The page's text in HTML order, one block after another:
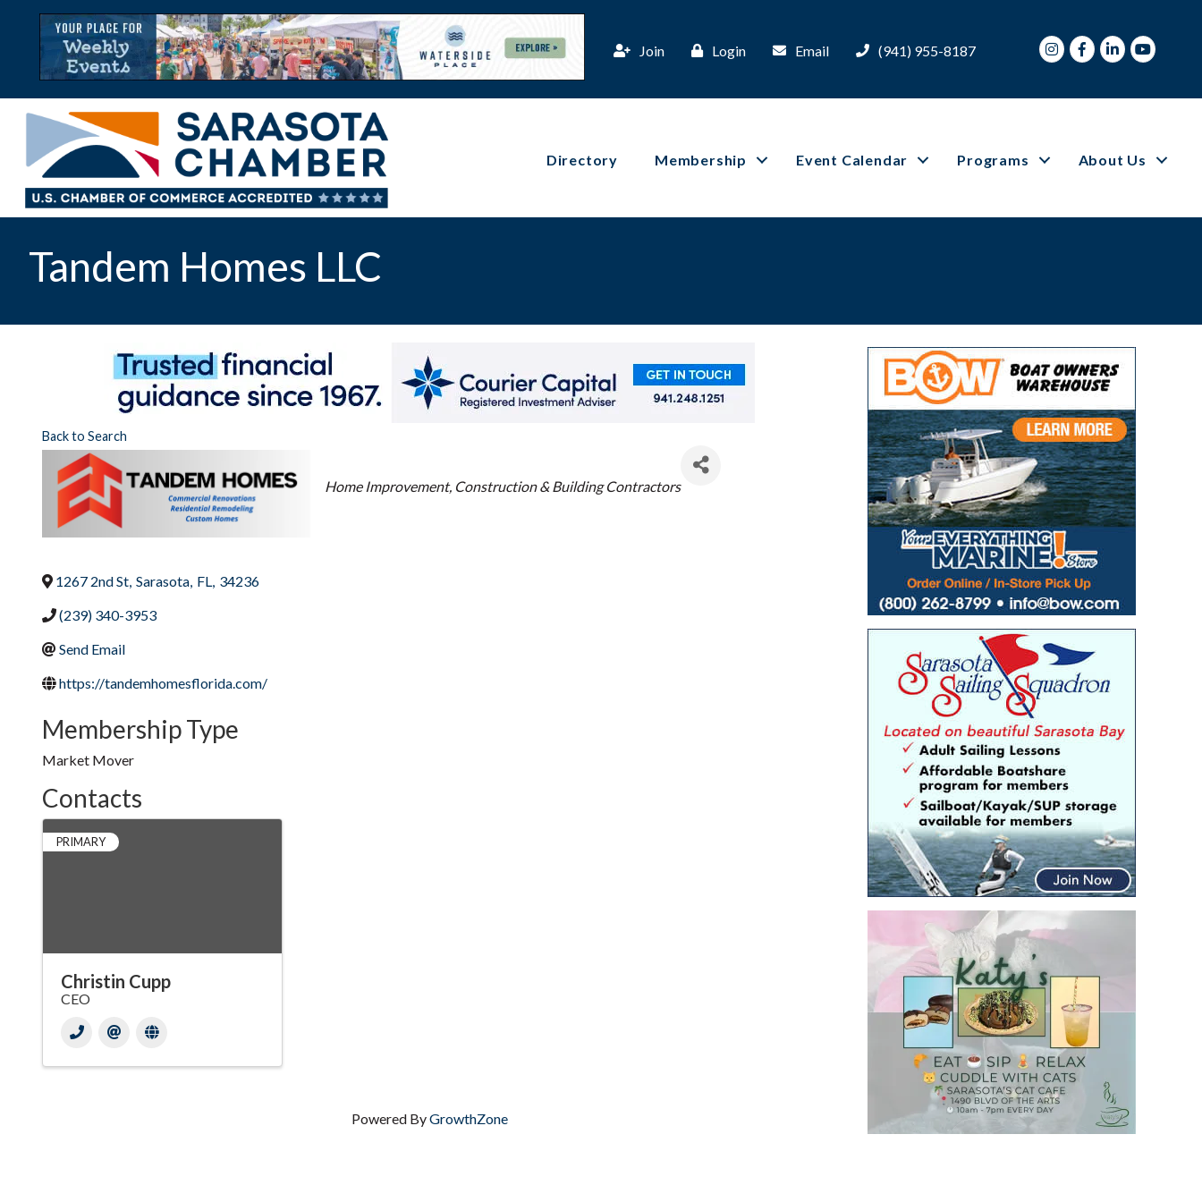
Join Login Email (941) 955-8187 InstagramFacebook
LinkedInYoutube
Directory Membership Event Calendar Programs About Us
Tandem Homes LLC
Back to Search
Categories
Home Improvement Construction & Building Contractors
1267 2nd St, Sarasota, FL, 34236
(239) 340-3953
Send Email
https://tandemhomesflorida.com/
Membership Type
Market Mover
Contacts
PRIMARY
Christin Cupp
CEO
Powered ByGrowthZone